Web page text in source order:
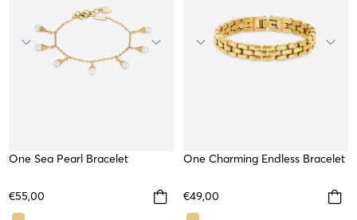
WATERPROOF
One Sea Pearl Bracelet
€55,00
WATERPROOF
One Charming Endless Bracelet
€49,00